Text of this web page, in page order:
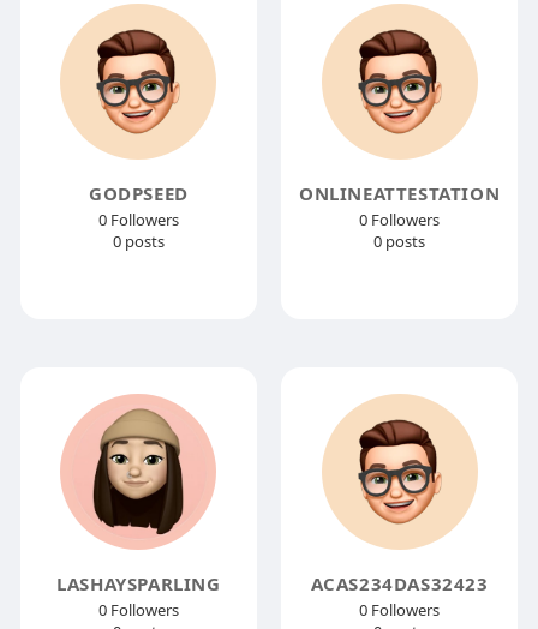
GODPSEED
0 Followers
0 posts
ONLINEATTESTATION
0 Followers
0 posts
LASHAYSPARLING
0 Followers
ACAS234DAS32423
0 Followers